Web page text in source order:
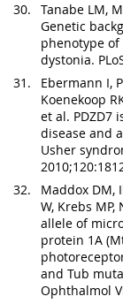
Tanabe LM,
Genetic
phenotype of
dystonia.
Ebermann I,
Koenekoop
et al. PDZD7
disease and
Usher
Maddox DM,
W, Krebs
allele of
protein 1A
and Tub
Ophthalmol